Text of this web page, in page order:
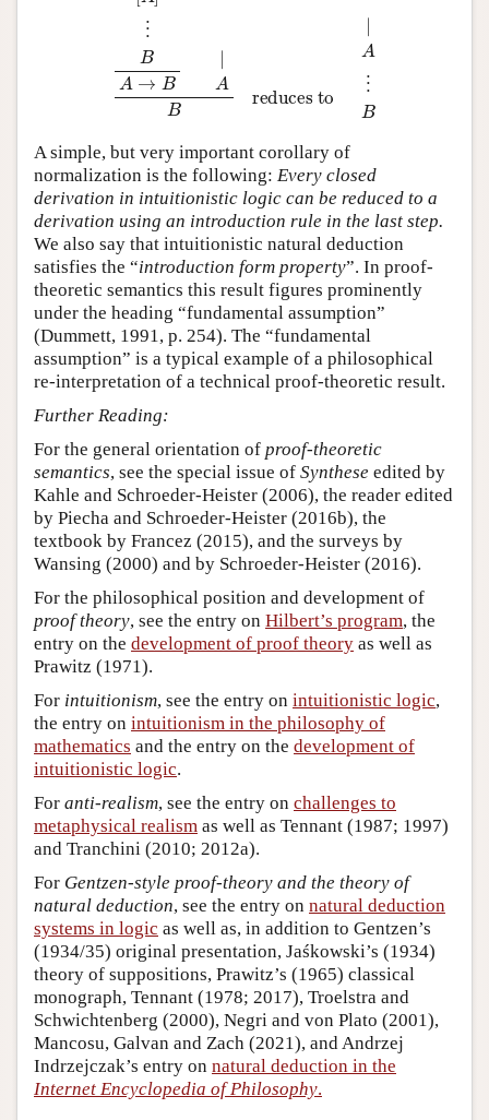
A simple, but very important corollary of
normalization is the following: Every closed
derivation in intuitionistic logic can be reduced to a
derivation using an introduction rule in the last step.
We also say that intuitionistic natural deduction
satisfies the “introduction form property”. In proof-
theoretic semantics this result figures prominently
under the heading “fundamental assumption”
(Dummett, 1991, p. 254). The “fundamental
assumption” is a typical example of a philosophical
re-interpretation of a technical proof-theoretic result.
Further Reading:
For the general orientation of proof-theoretic
semantics, see the special issue of Synthese edited by
Kahle and Schroeder-Heister (2006), the reader edited
by Piecha and Schroeder-Heister (2016b), the
textbook by Francez (2015), and the surveys by
Wansing (2000) and by Schroeder-Heister (2016).
For the philosophical position and development of
proof theory, see the entry on Hilbert’s program, the
entry on the development of proof theory as well as
Prawitz (1971).
For intuitionism, see the entry on intuitionistic logic,
the entry on intuitionism in the philosophy of
mathematics and the entry on the development of
intuitionistic logic.
For anti-realism, see the entry on challenges to
metaphysical realism as well as Tennant (1987; 1997)
and Tranchini (2010; 2012a).
For Gentzen-style proof-theory and the theory of
natural deduction, see the entry on natural deduction
systems in logic as well as, in addition to Gentzen’s
(1934/35) original presentation, Jaśkowski’s (1934)
theory of suppositions, Prawitz’s (1965) classical
monograph, Tennant (1978; 2017), Troelstra and
Schwichtenberg (2000), Negri and von Plato (2001),
Mancosu, Galvan and Zach (2021), and Andrzej
Indrzejczak’s entry on natural deduction in the
Internet Encyclopedia of Philosophy.